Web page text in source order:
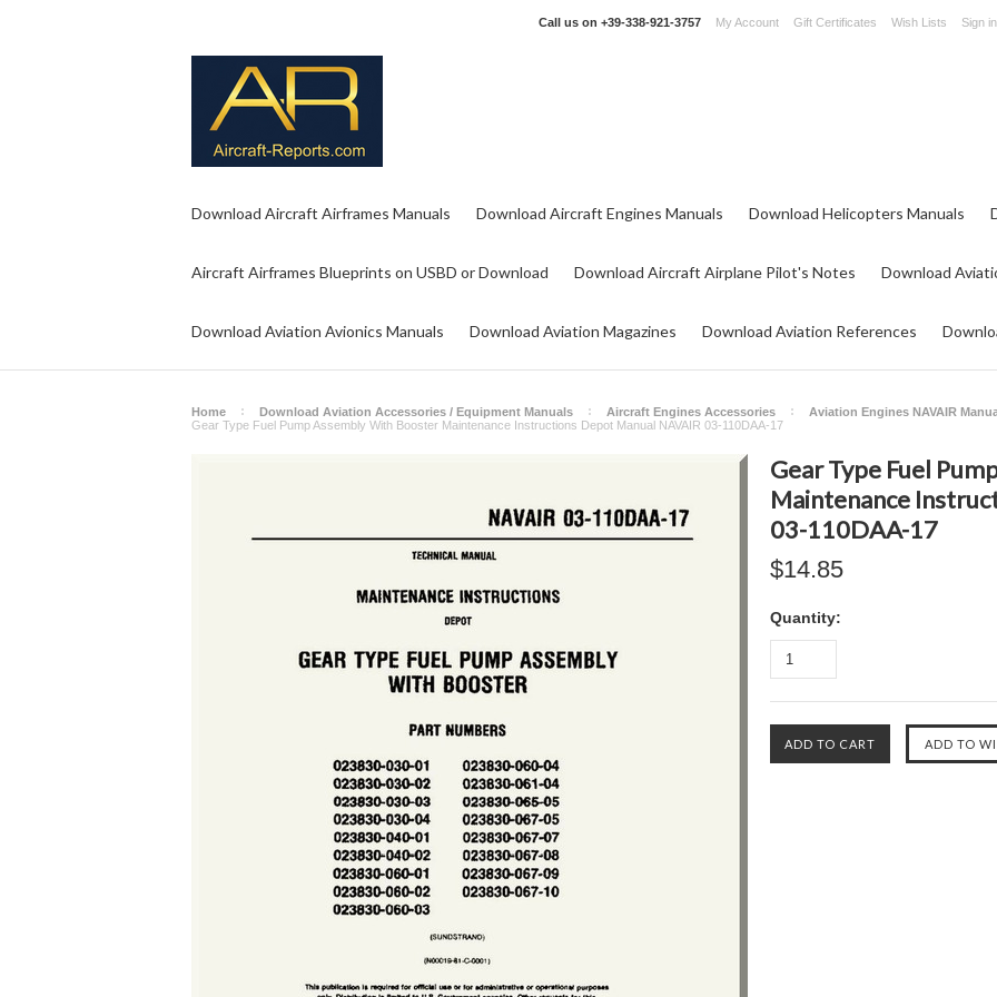
Call us on +39-338-921-3757 My Account Gift Certificates Wish Lists Sign in
Download Aircraft Airframes Manuals Download Aircraft Engines Manuals Download Helicopters Manuals
Aircraft Airframes Blueprints on USBD or Download Download Aircraft Airplane Pilot's Notes Download
Download Aviation Avionics Manuals Download Aviation Magazines Download Aviation References
Home Download Aviation Accessories / Equipment Manuals Aircraft Engines Accessories
Aviation Engines NAVAIR
Gear Type Fuel Pump Assembly With Booster Maintenance Instructions Depot Manual NAVAIR 03-110DAA-17
Gear Type Fuel
Maintenance
03-110DAA-17
$14.85
Quantity: